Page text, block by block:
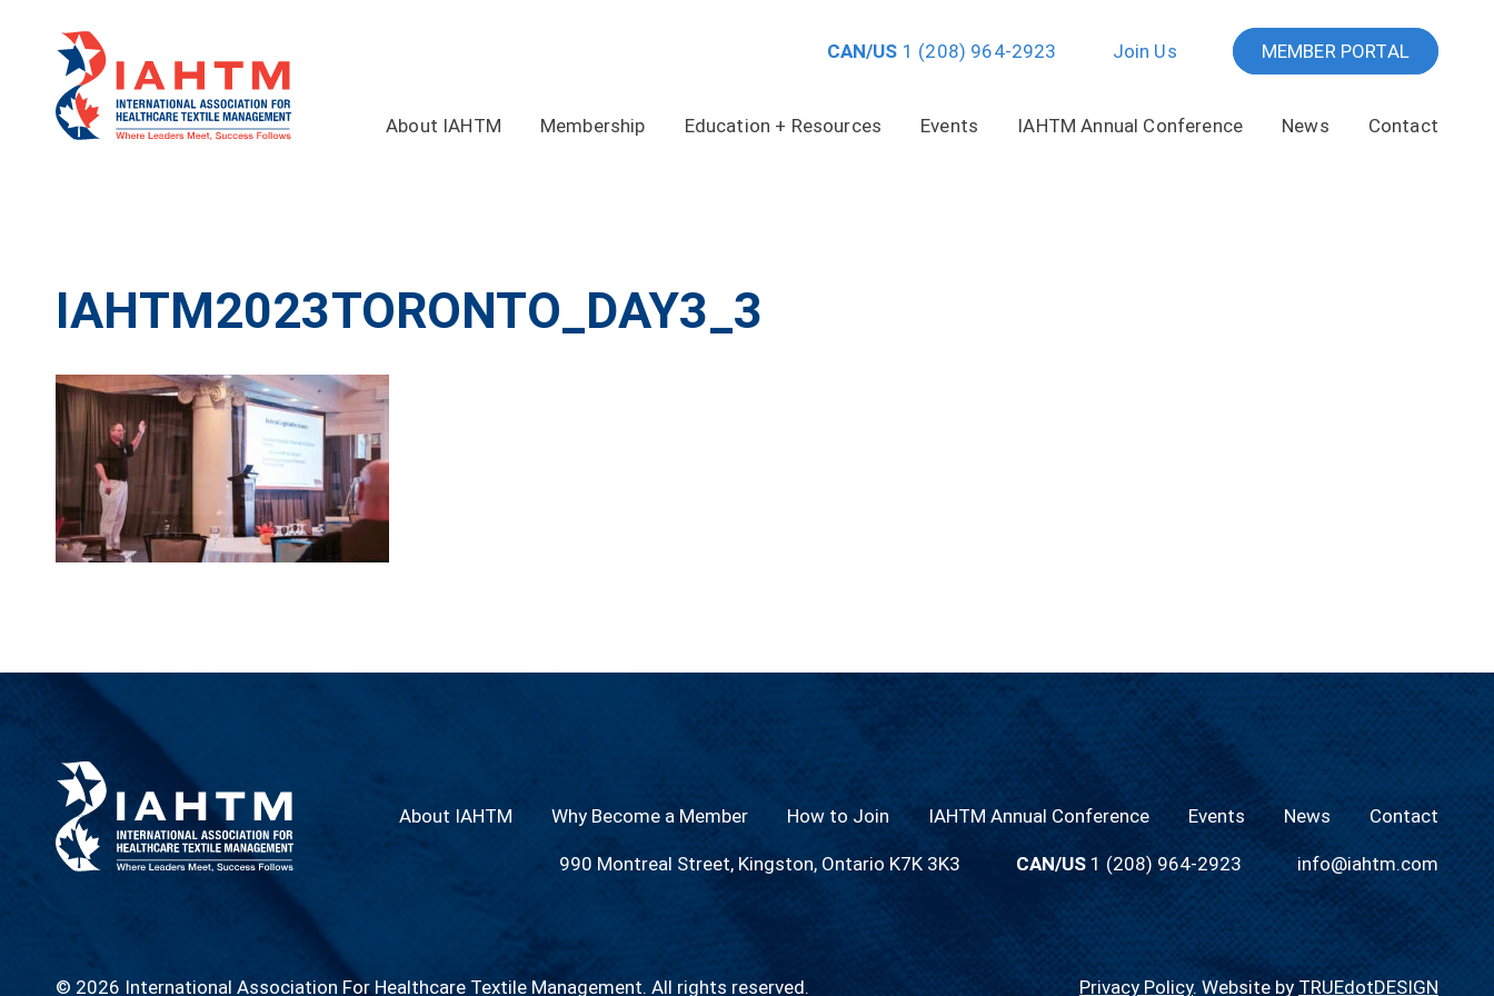
About IAHTM Membership Education + Resources Events IAHTM Annual Conference News Contact
CAN/US 1 (208) 964-2923 Join Us MEMBER PORTAL
IAHTM2023TORONTO_DAY3_3
About IAHTM Why Become a Member How to Join IAHTM Annual Conference Events News Contact
990 Montreal Street, Kingston, Ontario K7K 3K3 CAN/US 1 (208) 964-2923 info@iahtm.com
© 2026 International Association For Healthcare Textile Management. All rights reserved. Privacy Policy. Website by TRUEdotDESIGN